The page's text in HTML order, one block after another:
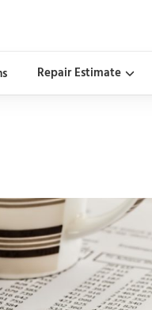
Repair Estimate